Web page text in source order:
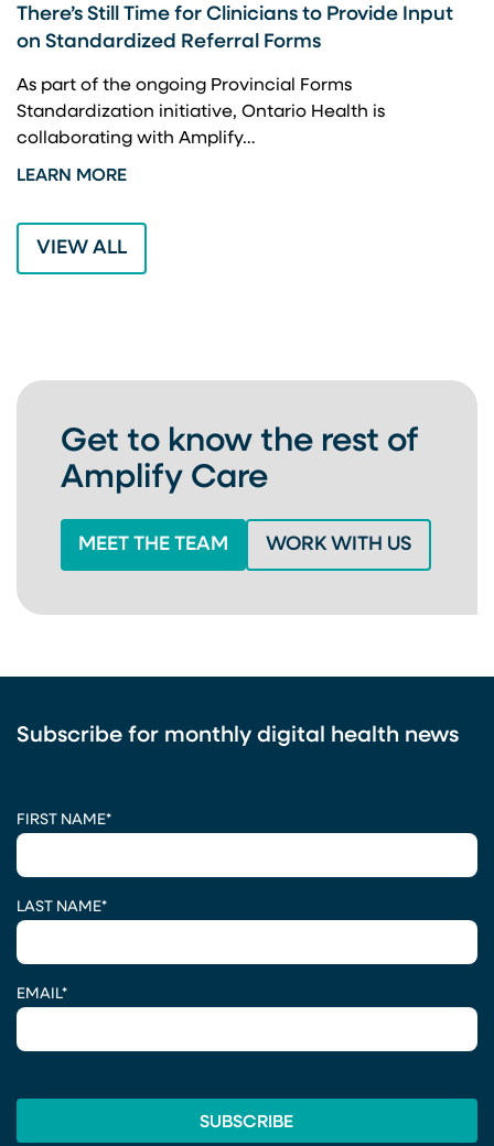
There’s Still Time for Clinicians to Provide Input
on Standardized Referral Forms
As part of the ongoing Provincial Forms
Standardization initiative, Ontario Health is
collaborating with Amplify…
LEARN MORE
VIEW ALL
Get to know the rest of
Amplify Care
MEET THE TEAM WORK WITH US
Subscribe for monthly digital health news
FIRST NAME*
LAST NAME*
EMAIL*